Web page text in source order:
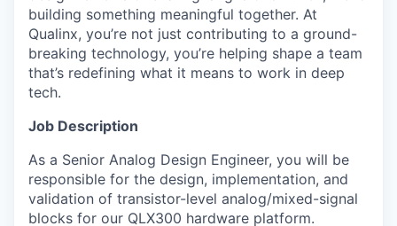
building something meaningful together. At
Qualinx, you’re not just contributing to a ground-
breaking technology, you’re helping shape a team
that’s redefining what it means to work in deep
tech.
Job Description
As a Senior Analog Design Engineer, you will be
responsible for the design, implementation, and
validation of transistor-level analog/mixed-signal
blocks for our QLX300 hardware platform.